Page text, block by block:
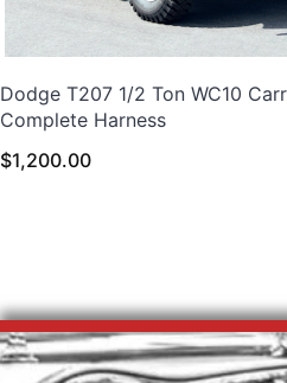
Dodge T207 1/2 Ton WC10
Complete Harness
$1,200.00